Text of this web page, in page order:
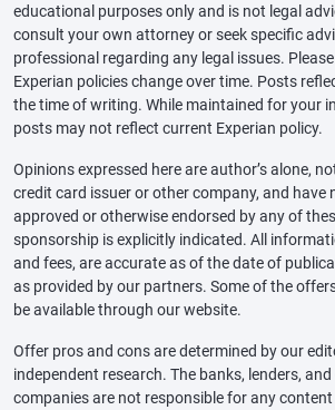
educational purposes only and is not legal
consult your own attorney or seek specific
professional regarding any legal issues.
Experian policies change over time. Posts
the time of writing. While maintained for your
posts may not reflect current Experian policy.
Opinions expressed here are author’s alone,
credit card issuer or other company, and have
approved or otherwise endorsed by any of
sponsorship is explicitly indicated. All
and fees, are accurate as of the date of
as provided by our partners. Some of the
be available through our website.
Offer pros and cons are determined by our
independent research. The banks, lenders,
companies are not responsible for any